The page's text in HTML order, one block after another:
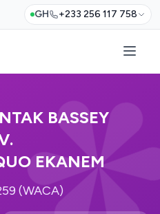
GH +233 256 117 758
BASSEY
EKANEM
(WACA)